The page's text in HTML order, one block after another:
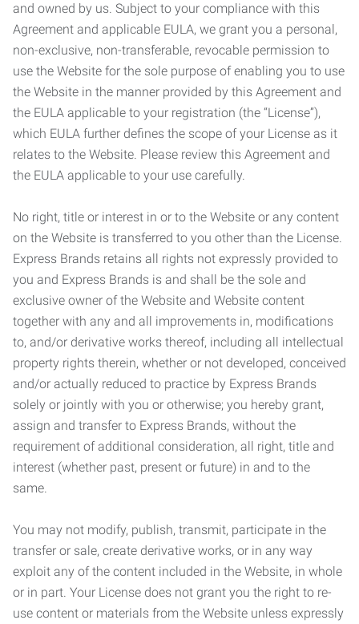
and owned by us. Subject to your compliance with this
Agreement and applicable EULA, we grant you a personal,
non-exclusive, non-transferable, revocable permission to
use the Website for the sole purpose of enabling you to use
the Website in the manner provided by this Agreement and
the EULA applicable to your registration (the “License”),
which EULA further defines the scope of your License as it
relates to the Website. Please review this Agreement and
the EULA applicable to your use carefully.
No right, title or interest in or to the Website or any content
on the Website is transferred to you other than the License.
Express Brands retains all rights not expressly provided to
you and Express Brands is and shall be the sole and
exclusive owner of the Website and Website content
together with any and all improvements in, modifications
to, and/or derivative works thereof, including all intellectual
property rights therein, whether or not developed, conceived
and/or actually reduced to practice by Express Brands
solely or jointly with you or otherwise; you hereby grant,
assign and transfer to Express Brands, without the
requirement of additional consideration, all right, title and
interest (whether past, present or future) in and to the
same.
You may not modify, publish, transmit, participate in the
transfer or sale, create derivative works, or in any way
exploit any of the content included in the Website, in whole
or in part. Your License does not grant you the right to re-
use content or materials from the Website unless expressly